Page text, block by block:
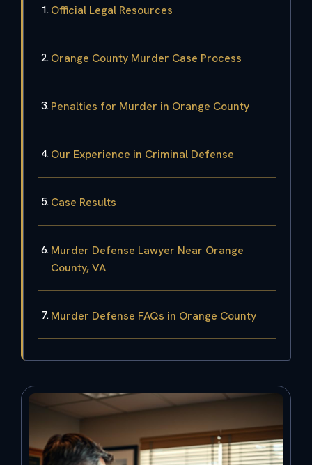
Official Legal Resources
Orange County Murder Case Process
Penalties for Murder in Orange County
Our Experience in Criminal Defense
Case Results
Murder Defense Lawyer Near Orange
County, VA
Murder Defense FAQs in Orange County